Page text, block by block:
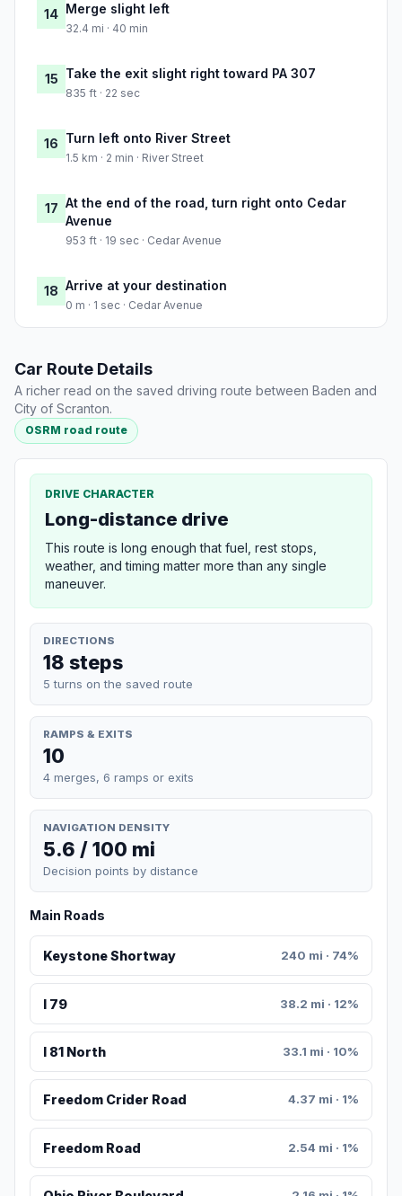
14 Merge slight left
32.4 mi · 40 min
15 Take the exit slight right toward PA 307
835 ft · 22 sec
16 Turn left onto River Street
1.5 km · 2 min · River Street
17 At the end of the road, turn right onto Cedar
Avenue
953 ft · 19 sec · Cedar Avenue
18 Arrive at your destination
0 m · 1 sec · Cedar Avenue
Car Route Details
A richer read on the saved driving route between Baden and
City of Scranton.
OSRM road route
DRIVE CHARACTER
Long-distance drive
This route is long enough that fuel, rest stops,
weather, and timing matter more than any single
maneuver.
DIRECTIONS
18 steps
5 turns on the saved route
RAMPS & EXITS
10
4 merges, 6 ramps or exits
NAVIGATION DENSITY
5.6 / 100 mi
Decision points by distance
Main Roads
Keystone Shortway 240 mi · 74%
I 79 38.2 mi · 12%
I 81 North 33.1 mi · 10%
Freedom Crider Road 4.37 mi · 1%
Freedom Road 2.54 mi · 1%